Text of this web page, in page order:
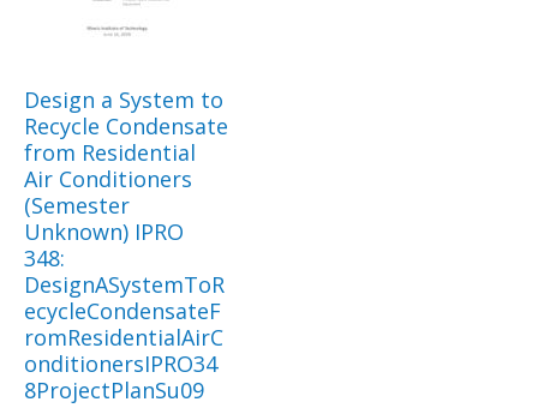
Design a System to
Recycle Condensate
from Residential
Air Conditioners
(Semester
Unknown) IPRO
348:
DesignASystemToR
ecycleCondensateF
romResidentialAirC
onditionersIPRO34
8ProjectPlanSu09